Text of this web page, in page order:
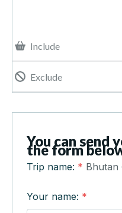
Include
Exclude
You can send
the form
Trip name: * Bhutan
Your name: *